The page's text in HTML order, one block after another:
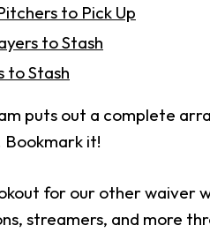
to Pick Up
to Stash
to Stash
puts out a complete
it!
for our other waiver
streamers, and more